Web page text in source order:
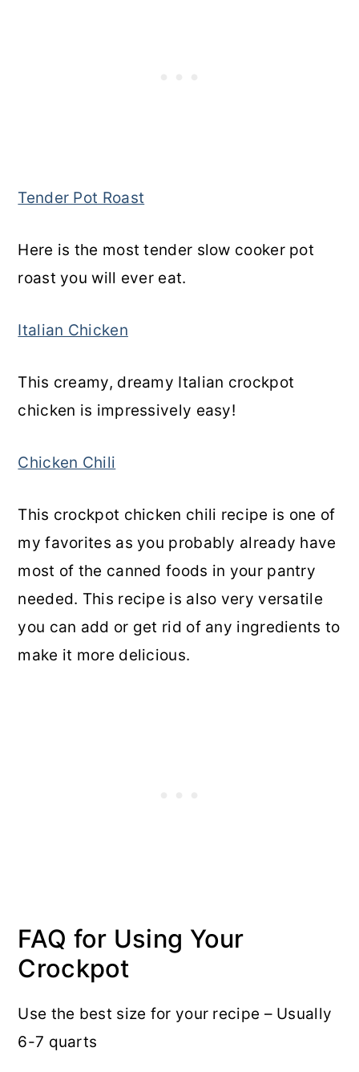
Tender Pot Roast
Here is the most tender slow cooker pot
roast you will ever eat.
Italian Chicken
This creamy, dreamy Italian crockpot
chicken is impressively easy!
Chicken Chili
This crockpot chicken chili recipe is one of
my favorites as you probably already have
most of the canned foods in your pantry
needed. This recipe is also very versatile
you can add or get rid of any ingredients to
make it more delicious.
FAQ for Using Your
Crockpot
Use the best size for your recipe – Usually
6-7 quarts